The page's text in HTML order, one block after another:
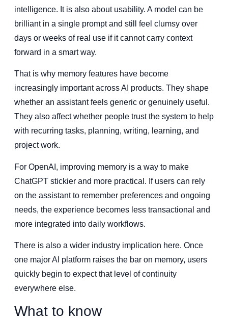
intelligence. It is also about usability. A model can be
brilliant in a single prompt and still feel clumsy over
days or weeks of real use if it cannot carry context
forward in a smart way.
That is why memory features have become
increasingly important across AI products. They shape
whether an assistant feels generic or genuinely useful.
They also affect whether people trust the system to help
with recurring tasks, planning, writing, learning, and
project work.
For OpenAI, improving memory is a way to make
ChatGPT stickier and more practical. If users can rely
on the assistant to remember preferences and ongoing
needs, the experience becomes less transactional and
more integrated into daily workflows.
There is also a wider industry implication here. Once
one major AI platform raises the bar on memory, users
quickly begin to expect that level of continuity
everywhere else.
What to know